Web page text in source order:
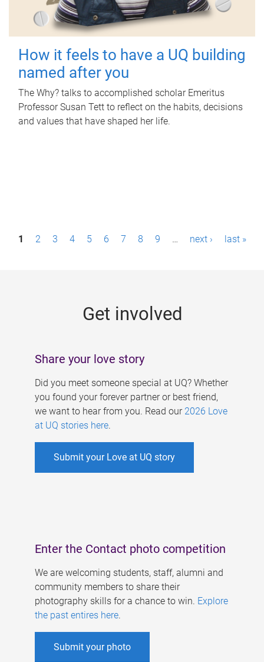
How it feels to have a UQ building
named after you
The Why? talks to accomplished scholar Emeritus
Professor Susan Tett to reflect on the habits, decisions
and values that have shaped her life.
P1 2 3 4 5 6 7 8 9 … next › last »
Get involved
Share your love story
Did you meet someone special at UQ? Whether
you found your forever partner or best friend,
we want to hear from you. Read our 2026 Love
at UQ stories here.
Submit your Love at UQ story
Enter the Contact photo competition
We are welcoming students, staff, alumni and
community members to share their
photography skills for a chance to win. Explore
the past entires here.
Submit your photo